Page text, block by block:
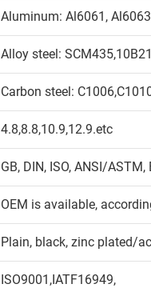
Aluminum: Al6061,
Alloy steel:
Carbon steel:
4.8,8.8,10.9,12.9.etc
GB, DIN, ISO, ANSI/ASTM,
OEM is available,
Plain, black, zinc plated/
ISO9001,IATF16949,